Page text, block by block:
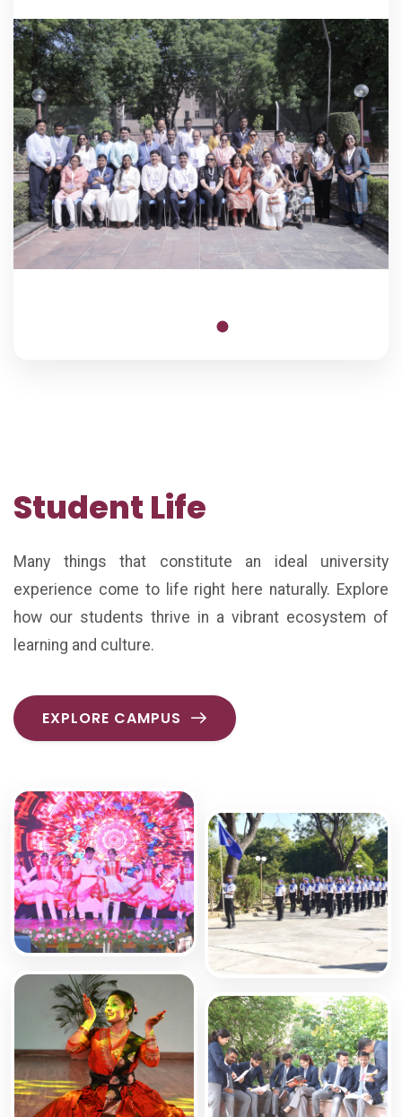
Student Life
Many things that constitute an ideal university
experience come to life right here naturally. Explore
how our students thrive in a vibrant ecosystem of
learning and culture.
EXPLORE CAMPUS